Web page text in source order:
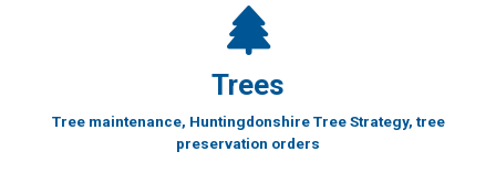
Trees
Tree maintenance, Huntingdonshire Tree Strategy, tree
preservation orders